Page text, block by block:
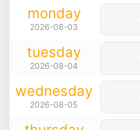
monday
2026-08-03
tuesday
2026-08-04
wednesday
2026-08-05